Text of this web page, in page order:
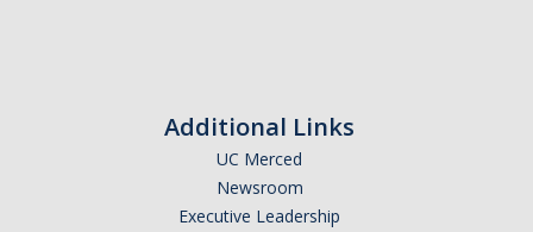
Additional Links
UC Merced
Newsroom
Executive Leadership